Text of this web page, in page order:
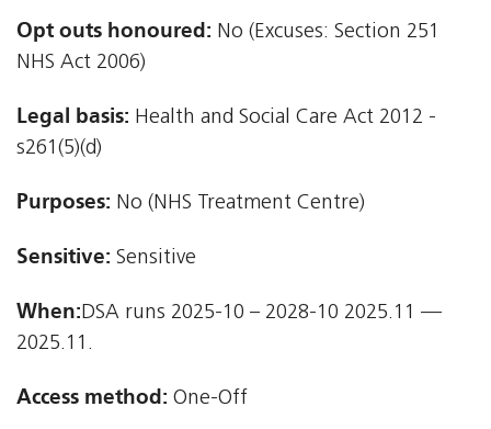
Opt outs honoured: No (Excuses: Section 251
NHS Act 2006)
Legal basis: Health and Social Care Act 2012 -
s261(5)(d)
Purposes: No (NHS Treatment Centre)
Sensitive: Sensitive
When:DSA runs 2025-10 – 2028-10 2025.11 —
2025.11.
Access method: One-Off